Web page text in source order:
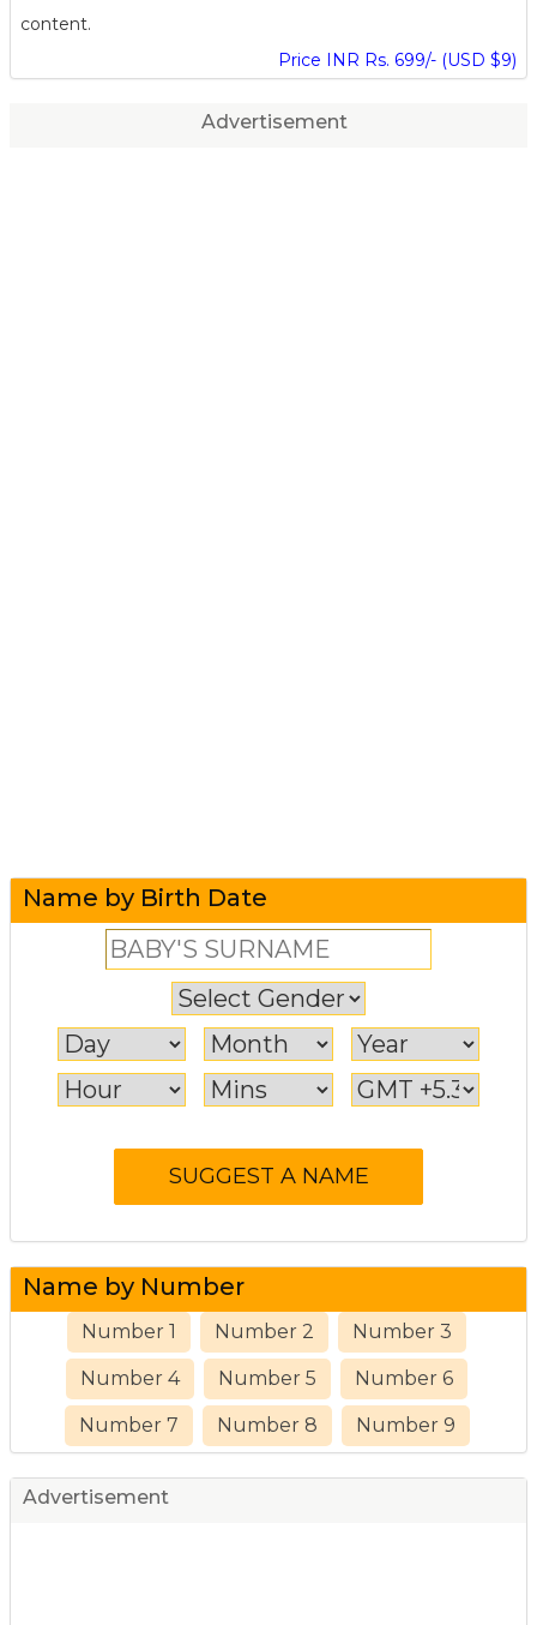
content.
Price INR Rs. 699/- (USD $9)
Advertisement
Name by Birth Date
Name by Number
Number 1 Number 2 Number 3
Number 4 Number 5 Number 6
Number 7 Number 8 Number 9
Advertisement